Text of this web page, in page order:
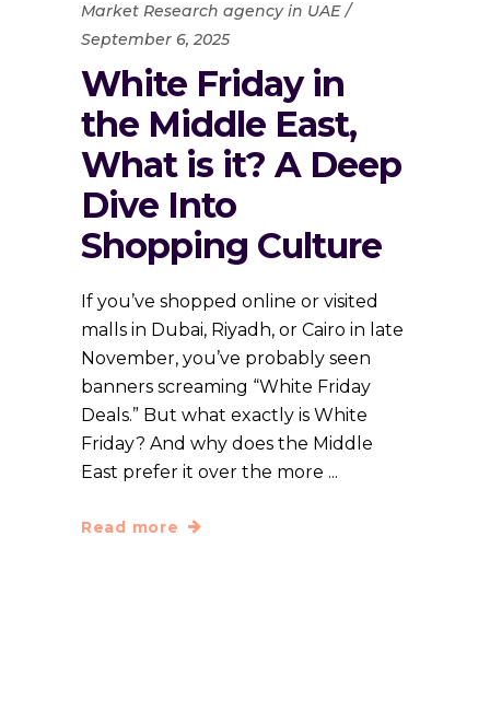
Market Research agency in UAE
September 6, 2025
White Friday in
the Middle East,
What is it? A Deep
Dive Into
Shopping Culture
If you’ve shopped online or visited
malls in Dubai, Riyadh, or Cairo in late
November, you’ve probably seen
banners screaming “White Friday
Deals.” But what exactly is White
Friday? And why does the Middle
East prefer it over the more
Read more